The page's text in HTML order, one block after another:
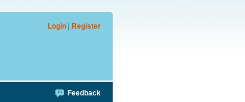
Login Register
Feedback